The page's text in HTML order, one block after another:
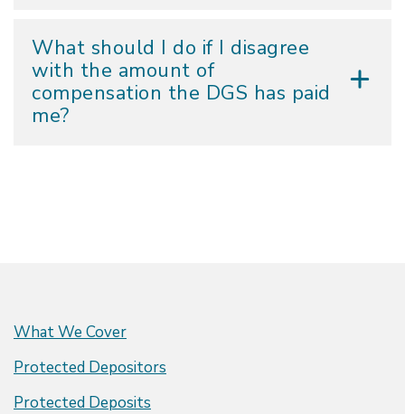
What should I do if I disagree
with the amount of
compensation the DGS has paid
me?
What We Cover
Protected Depositors
Protected Deposits